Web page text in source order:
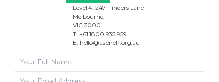
Level 4, 247 Flinders Lane
Melbourne,
VIC 3000
T: +61 1800 935 959
E: hello@aspirelr.org.au